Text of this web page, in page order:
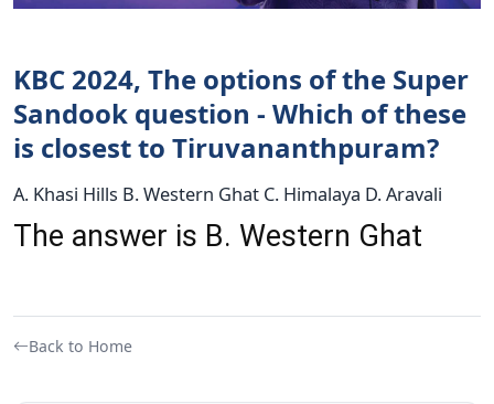
KBC 2024, The options of the Super
Sandook question - Which of these
is closest to Tiruvananthpuram?
A. Khasi Hills B. Western Ghat C. Himalaya D. Aravali
The answer is B. Western Ghat
Back to Home